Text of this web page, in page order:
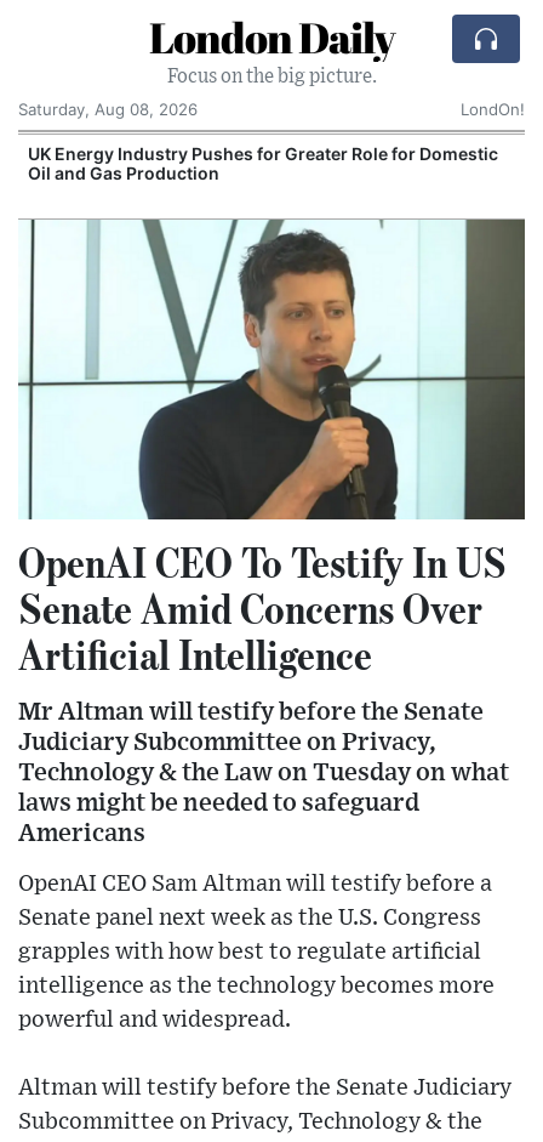
London Daily
Focus on the big picture.
Saturday, Aug 08, 2026
LondOn!
UK Energy Industry Pushes for Greater Role for Domestic
Oil and Gas Production
OpenAI CEO To Testify In US
Senate Amid Concerns Over
Artificial Intelligence
Mr Altman will testify before the Senate
Judiciary Subcommittee on Privacy,
Technology & the Law on Tuesday on what
laws might be needed to safeguard
Americans
OpenAI CEO Sam Altman will testify before a
Senate panel next week as the U.S. Congress
grapples with how best to regulate artificial
intelligence as the technology becomes more
powerful and widespread.
Altman will testify before the Senate Judiciary
Subcommittee on Privacy, Technology & the